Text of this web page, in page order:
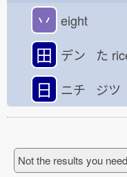
丷 eight
田 デン た
日 ニチ ジ
Not the results you